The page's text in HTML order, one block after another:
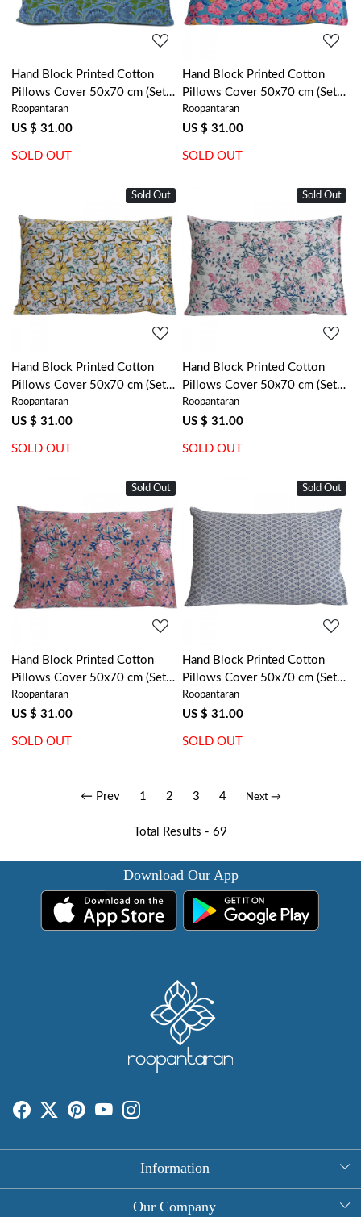
Hand Block Printed Cotton
Pillows Cover 50x70 cm (Set
of 2) | Kamal Aqua Gud
105995
Roopantaran
US $ 31.00
SOLD OUT
Hand Block Printed Cotton
Pillows Cover 50x70 cm (Set
of 2) | Gulmohar Gud 207625
Roopantaran
US $ 31.00
SOLD OUT
Sold Out
Loading...
Hand Block Printed Cotton
Pillows Cover 50x70 cm (Set
of 2) | Champa Kali 204564
Roopantaran
US $ 31.00
SOLD OUT
Sold Out
Loading...
Hand Block Printed Cotton
Pillows Cover 50x70 cm (Set
of 2) | Naya Gulab Open
107152
Roopantaran
US $ 31.00
SOLD OUT
Sold Out
Loading...
Hand Block Printed Cotton
Pillows Cover 50x70 cm (Set
of 2) | Misty Rose Gud 202873
Roopantaran
US $ 31.00
SOLD OUT
Sold Out
Loading...
Hand Block Printed Cotton
Pillows Cover 50x70 cm (Set
of 2) | Neem Estate Blue
202831
Roopantaran
US $ 31.00
SOLD OUT
← Prev 1 2 3 4 Next →
Total Results - 69
Download Our App
Information
About Us
Our Company